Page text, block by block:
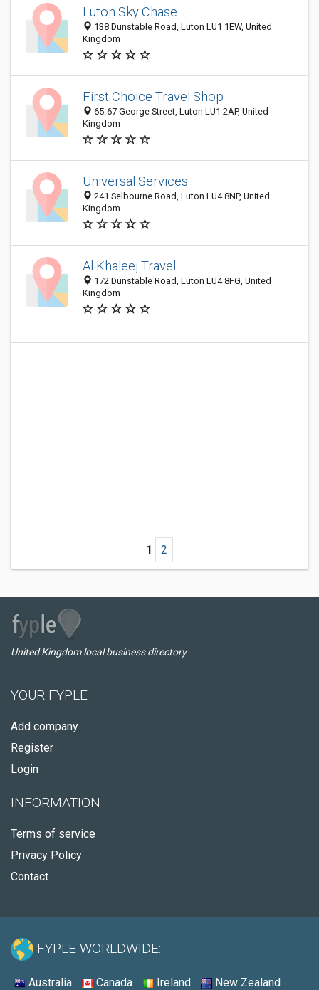
Luton Sky Chase
138 Dunstable Road, Luton LU1 1EW, United
Kingdom
First Choice Travel Shop
65-67 George Street, Luton LU1 2AP, United
Kingdom
Universal Services
241 Selbourne Road, Luton LU4 8NP, United
Kingdom
Al Khaleej Travel
172 Dunstable Road, Luton LU4 8FG, United
Kingdom
1 2
United Kingdom local business directory
YOUR FYPLE
Add company
Register
Login
INFORMATION
Terms of service
Privacy Policy
Contact
FYPLE WORLDWIDE:
Australia Canada Ireland New Zealand